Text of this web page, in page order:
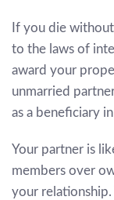
If you die
to the laws of
award your
unmarried
as a beneficiary
Your partner is
members over
your relationship.